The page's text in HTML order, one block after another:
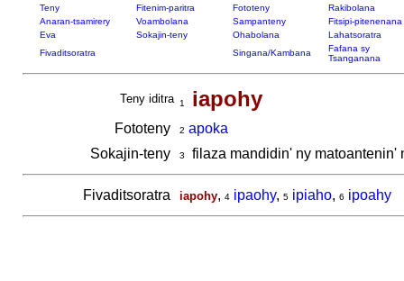
Teny Fitenim-paritra Fototeny
Rakibolana
Anaran-tsamirery
Voambolana Sampanteny
Fitsipi-pitenenana
Eva
Sokajin-teny Ohabolana
Lahatsoratra
Fivaditsoratra
Singana/Kambana
Fafana sy
Tsanganana
Teny iditra 1 iapohy
Fototeny 2 apoka
Sokajin-teny
3 filaza mandidin' ny matoantenin'
Fivaditsoratra iapohy, 4 ipaohy, 5 ipiaho, 6 ipoahy